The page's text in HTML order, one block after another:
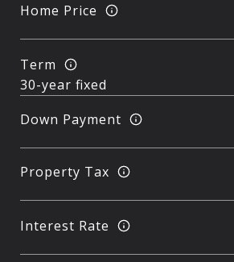
Home Price
Term
Down Payment
Property Tax
Interest Rate